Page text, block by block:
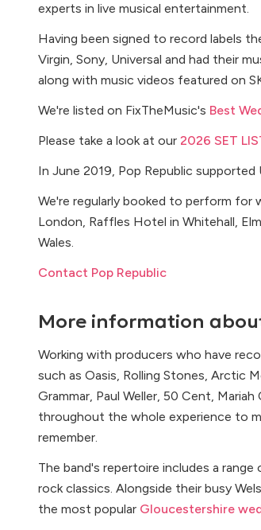
experts in live musical entertainment.
Having been signed to record labels
Virgin, Sony, Universal and had their
along with music videos featured on
We're listed on FixTheMusic's Best
Please take a look at our 2026 SET
In June 2019, Pop Republic
We're regularly booked to perform for
London, Raffles Hotel in Whitehall,
Wales.
Contact Pop Republic
More information
Working with producers who have
such as Oasis, Rolling Stones, Arctic
Grammar, Paul Weller, 50 Cent,
throughout the whole experience to
remember.
The band's repertoire includes a
rock classics. Alongside their busy
the most popular Gloucestershire